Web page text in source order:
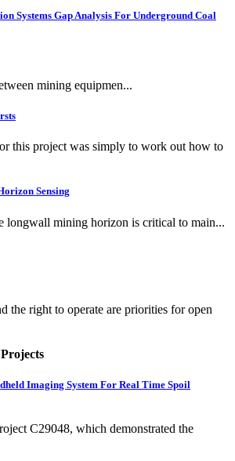
Systems Gap Analysis For Underground Coal
mining equipmen...
this project was simply to work out how to
Sensing
longwall mining horizon is critical to main...
the right to operate are priorities for open
Imaging System For Real Time Spoil
C29048, which demonstrated the